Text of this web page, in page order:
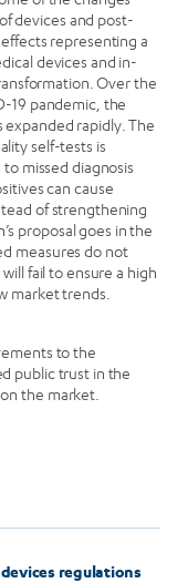
devices and post-
representing a
devices and in-
Over the
19 pandemic, the
rapidly. The
self-tests is
missed diagnosis
can cause
of strengthening
proposal goes in the
measures do not
fail to ensure a high
market trends.
to the
public trust in the
the market.
regulations